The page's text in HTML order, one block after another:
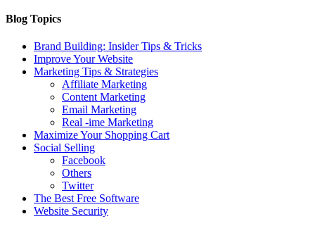
Blog Topics
Brand Building: Insider Tips & Tricks
Improve Your Website
Marketing Tips & Strategies
Affiliate Marketing
Content Marketing
Email Marketing
Real -ime Marketing
Maximize Your Shopping Cart
Social Selling
Facebook
Others
Twitter
The Best Free Software
Website Security